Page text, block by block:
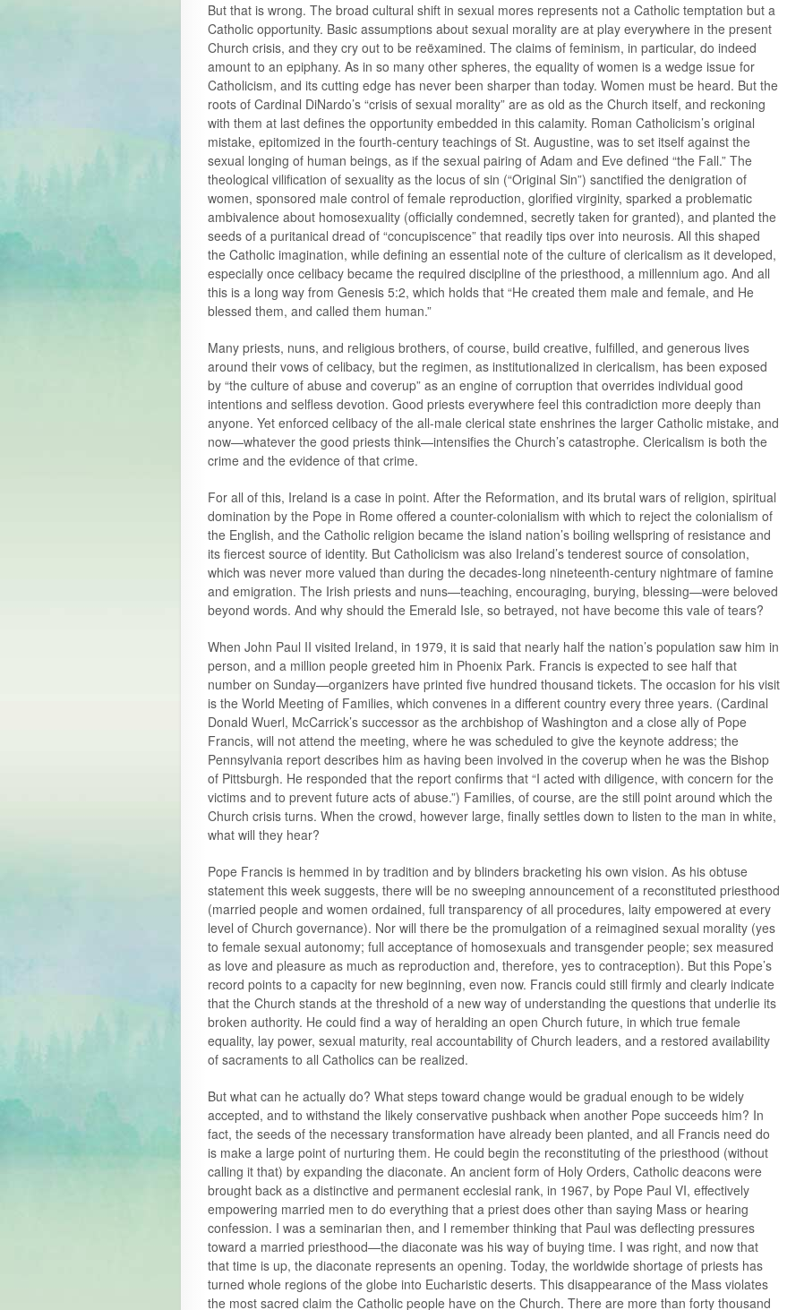
But that is wrong. The broad cultural shift in sexual mores represents not a Catholic temptation but a
Catholic opportunity. Basic assumptions about sexual morality are at play everywhere in the present
Church crisis, and they cry out to be reëxamined. The claims of feminism, in particular, do indeed
amount to an epiphany. As in so many other spheres, the equality of women is a wedge issue for
Catholicism, and its cutting edge has never been sharper than today. Women must be heard. But the
roots of Cardinal DiNardo’s “crisis of sexual morality” are as old as the Church itself, and reckoning
with them at last defines the opportunity embedded in this calamity. Roman Catholicism’s original
mistake, epitomized in the fourth-century teachings of St. Augustine, was to set itself against the
sexual longing of human beings, as if the sexual pairing of Adam and Eve defined “the Fall.” The
theological vilification of sexuality as the locus of sin (“Original Sin”) sanctified the denigration of
women, sponsored male control of female reproduction, glorified virginity, sparked a problematic
ambivalence about homosexuality (officially condemned, secretly taken for granted), and planted the
seeds of a puritanical dread of “concupiscence” that readily tips over into neurosis. All this shaped
the Catholic imagination, while defining an essential note of the culture of clericalism as it developed,
especially once celibacy became the required discipline of the priesthood, a millennium ago. And all
this is a long way from Genesis 5:2, which holds that “He created them male and female, and He
blessed them, and called them human.”
Many priests, nuns, and religious brothers, of course, build creative, fulfilled, and generous lives
around their vows of celibacy, but the regimen, as institutionalized in clericalism, has been exposed
by “the culture of abuse and coverup” as an engine of corruption that overrides individual good
intentions and selfless devotion. Good priests everywhere feel this contradiction more deeply than
anyone. Yet enforced celibacy of the all-male clerical state enshrines the larger Catholic mistake, and
now—whatever the good priests think—intensifies the Church’s catastrophe. Clericalism is both the
crime and the evidence of that crime.
For all of this, Ireland is a case in point. After the Reformation, and its brutal wars of religion, spiritual
domination by the Pope in Rome offered a counter-colonialism with which to reject the colonialism of
the English, and the Catholic religion became the island nation’s boiling wellspring of resistance and
its fiercest source of identity. But Catholicism was also Ireland’s tenderest source of consolation,
which was never more valued than during the decades-long nineteenth-century nightmare of famine
and emigration. The Irish priests and nuns—teaching, encouraging, burying, blessing—were beloved
beyond words. And why should the Emerald Isle, so betrayed, not have become this vale of tears?
When John Paul II visited Ireland, in 1979, it is said that nearly half the nation’s population saw him in
person, and a million people greeted him in Phoenix Park. Francis is expected to see half that
number on Sunday—organizers have printed five hundred thousand tickets. The occasion for his visit
is the World Meeting of Families, which convenes in a different country every three years. (Cardinal
Donald Wuerl, McCarrick’s successor as the archbishop of Washington and a close ally of Pope
Francis, will not attend the meeting, where he was scheduled to give the keynote address; the
Pennsylvania report describes him as having been involved in the coverup when he was the Bishop
of Pittsburgh. He responded that the report confirms that “I acted with diligence, with concern for the
victims and to prevent future acts of abuse.”) Families, of course, are the still point around which the
Church crisis turns. When the crowd, however large, finally settles down to listen to the man in white,
what will they hear?
Pope Francis is hemmed in by tradition and by blinders bracketing his own vision. As his obtuse
statement this week suggests, there will be no sweeping announcement of a reconstituted priesthood
(married people and women ordained, full transparency of all procedures, laity empowered at every
level of Church governance). Nor will there be the promulgation of a reimagined sexual morality (yes
to female sexual autonomy; full acceptance of homosexuals and transgender people; sex measured
as love and pleasure as much as reproduction and, therefore, yes to contraception). But this Pope’s
record points to a capacity for new beginning, even now. Francis could still firmly and clearly indicate
that the Church stands at the threshold of a new way of understanding the questions that underlie its
broken authority. He could find a way of heralding an open Church future, in which true female
equality, lay power, sexual maturity, real accountability of Church leaders, and a restored availability
of sacraments to all Catholics can be realized.
But what can he actually do? What steps toward change would be gradual enough to be widely
accepted, and to withstand the likely conservative pushback when another Pope succeeds him? In
fact, the seeds of the necessary transformation have already been planted, and all Francis need do
is make a large point of nurturing them. He could begin the reconstituting of the priesthood (without
calling it that) by expanding the diaconate. An ancient form of Holy Orders, Catholic deacons were
brought back as a distinctive and permanent ecclesial rank, in 1967, by Pope Paul VI, effectively
empowering married men to do everything that a priest does other than saying Mass or hearing
confession. I was a seminarian then, and I remember thinking that Paul was deflecting pressures
toward a married priesthood—the diaconate was his way of buying time. I was right, and now that
that time is up, the diaconate represents an opening. Today, the worldwide shortage of priests has
turned whole regions of the globe into Eucharistic deserts. This disappearance of the Mass violates
the most sacred claim the Catholic people have on the Church. There are more than forty thousand